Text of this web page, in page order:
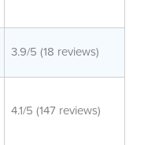
3.9/5 (18 reviews)
4.1/5 (147 reviews)